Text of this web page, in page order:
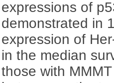
expressions of
demonstrated in
expression of
in the median
those with